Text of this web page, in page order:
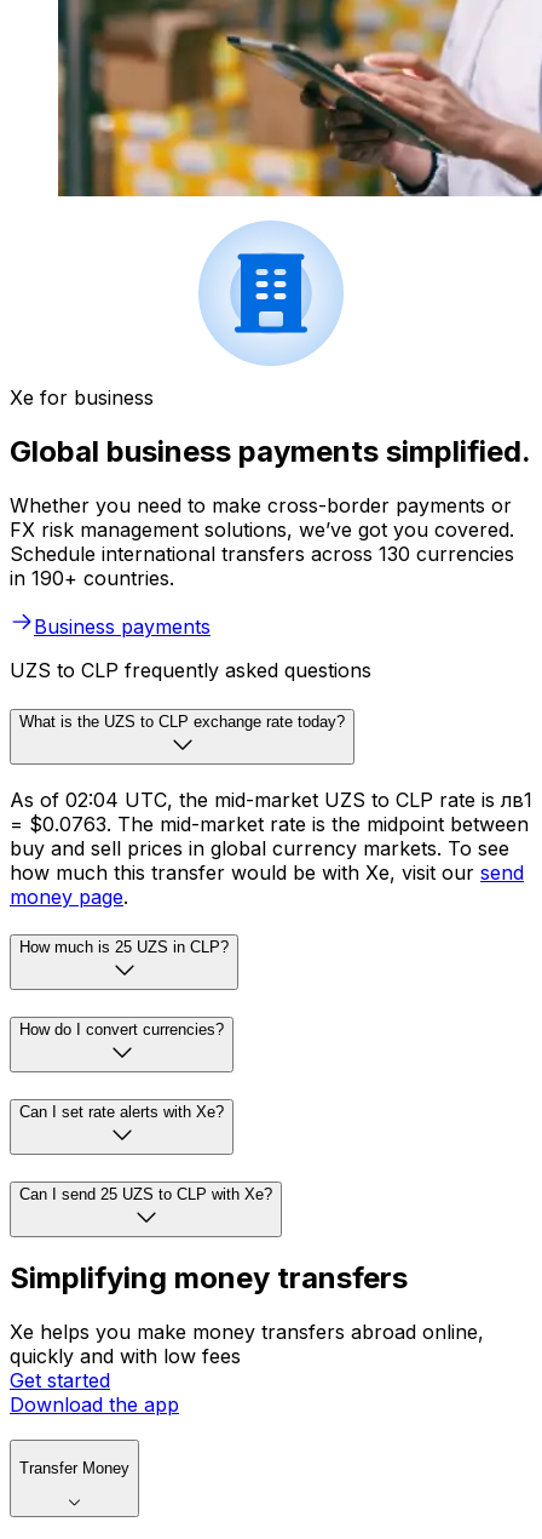
Xe for business
Global business payments simplified.
Whether you need to make cross-border payments or
FX risk management solutions, we’ve got you covered.
Schedule international transfers across 130 currencies
in 190+ countries.
Business payments
UZS to CLP frequently asked questions
What is the UZS to CLP exchange rate today?
As of 02:04 UTC, the mid-market UZS to CLP rate is лв1
= $0.0763. The mid-market rate is the midpoint between
buy and sell prices in global currency markets. To see
how much this transfer would be with Xe, visit our send
money page.
How much is 25 UZS in CLP?
How do I convert currencies?
Can I set rate alerts with Xe?
Can I send 25 UZS to CLP with Xe?
Simplifying money transfers
Xe helps you make money transfers abroad online,
quickly and with low fees
Get started
Download the app
Transfer Money